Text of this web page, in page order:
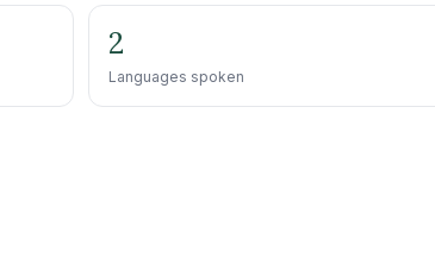
2
Languages spoken